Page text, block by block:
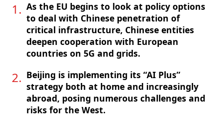
As the EU begins to look at policy options
to deal with Chinese penetration of
critical infrastructure, Chinese entities
deepen cooperation with European
countries on 5G and grids.
Beijing is implementing its “AI Plus”
strategy both at home and increasingly
abroad, posing numerous challenges and
risks for the West.